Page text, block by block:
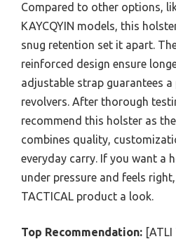
Compared to other options,
KAYCQYIN models, this
snug retention set it apart.
reinforced design ensure
adjustable strap guarantees
revolvers. After thorough
recommend this holster as
combines quality,
everyday carry. If you want a
under pressure and feels
TACTICAL product a look.
Top Recommendation: [ATLI